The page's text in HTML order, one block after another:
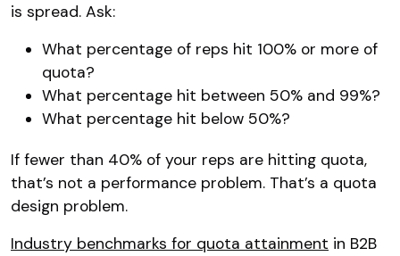
is spread. Ask:
What percentage of reps hit 100% or more of
quota?
What percentage hit between 50% and 99%?
What percentage hit below 50%?
If fewer than 40% of your reps are hitting quota,
that’s not a performance problem. That’s a quota
design problem.
Industry benchmarks for quota attainment in B2B